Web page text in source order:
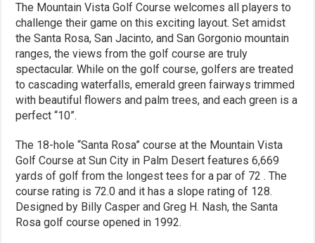
The Mountain Vista Golf Course welcomes all players to
challenge their game on this exciting layout. Set amidst
the Santa Rosa, San Jacinto, and San Gorgonio mountain
ranges, the views from the golf course are truly
spectacular. While on the golf course, golfers are treated
to cascading waterfalls, emerald green fairways trimmed
with beautiful flowers and palm trees, and each green is a
perfect “10”.
The 18-hole “Santa Rosa” course at the Mountain Vista
Golf Course at Sun City in Palm Desert features 6,669
yards of golf from the longest tees for a par of 72 . The
course rating is 72.0 and it has a slope rating of 128.
Designed by Billy Casper and Greg H. Nash, the Santa
Rosa golf course opened in 1992.